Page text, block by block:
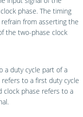
phase. The timing
from asserting the
the two-phase clock
a duty cycle part of a
to a first duty cycle
clock phase refers to a